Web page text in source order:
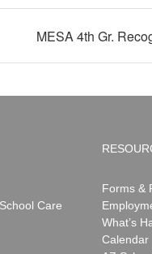
MESA 4th Gr.
Care
Forms &
What’s
Calendar